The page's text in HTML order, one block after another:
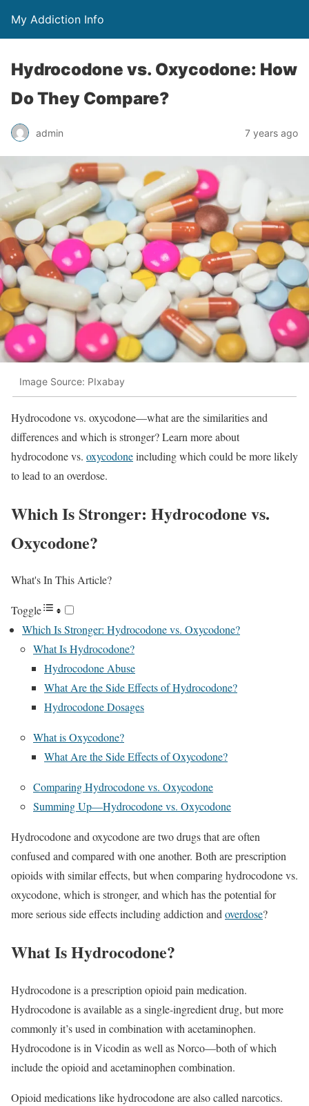
My Addiction Info
Hydrocodone vs. Oxycodone: How
Do They Compare?
admin 7 years ago
Image Source: PIxabay
Hydrocodone vs. oxycodone—what are the similarities and
differences and which is stronger? Learn more about
hydrocodone vs. oxycodoneincluding which could be more likely
to lead to an overdose.
Which Is Stronger: Hydrocodone vs.
Oxycodone?
What's In This Article?
Toggle
Which Is Stronger: Hydrocodone vs. Oxycodone?
What Is Hydrocodone?
Hydrocodone Abuse
What Are the Side Effects of Hydrocodone?
Hydrocodone Dosages
What is Oxycodone?
What Are the Side Effects of Oxycodone?
Comparing Hydrocodone vs. Oxycodone
Summing Up—Hydrocodone vs. Oxycodone
Hydrocodone and oxycodone are two drugs that are often
confused and compared with one another. Both are prescription
opioids with similar effects, but when comparing hydrocodone vs.
oxycodone, which is stronger, and which has the potential for
more serious side effects including addiction andoverdose?
What Is Hydrocodone?
Hydrocodone is a prescription opioid pain medication.
Hydrocodone is available as a single-ingredient drug, but more
commonly it’s used in combination with acetaminophen.
Hydrocodone is in Vicodin as well as Norco—both of which
include the opioid and acetaminophen combination.
Opioid medications like hydrocodone are also called narcotics.